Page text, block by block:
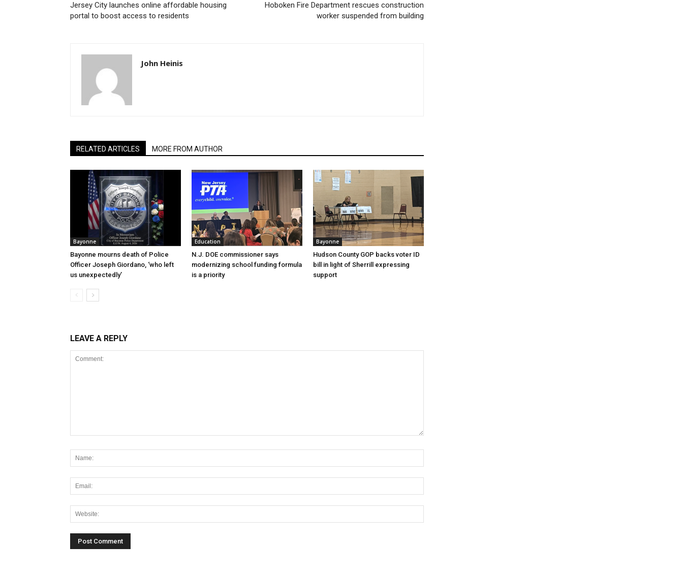
Jersey City launches online affordable housing
portal to boost access to residents
Hoboken Fire Department rescues construction
worker suspended from building
John Heinis
RELATED ARTICLES MORE FROM AUTHOR
Bayonne
Bayonne mourns death of Police
Officer Joseph Giordano, ‘who left
us unexpectedly’
Education
N.J. DOE commissioner says
modernizing school funding formula
is a priority
Bayonne
Hudson County GOP backs voter ID
bill in light of Sherrill expressing
support
LEAVE A REPLY